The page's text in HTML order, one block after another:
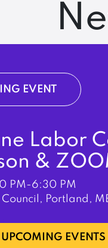
EVENT
Labor
&
PM-6:30 PM
Council, Portland,
UPCOMING EVENTS